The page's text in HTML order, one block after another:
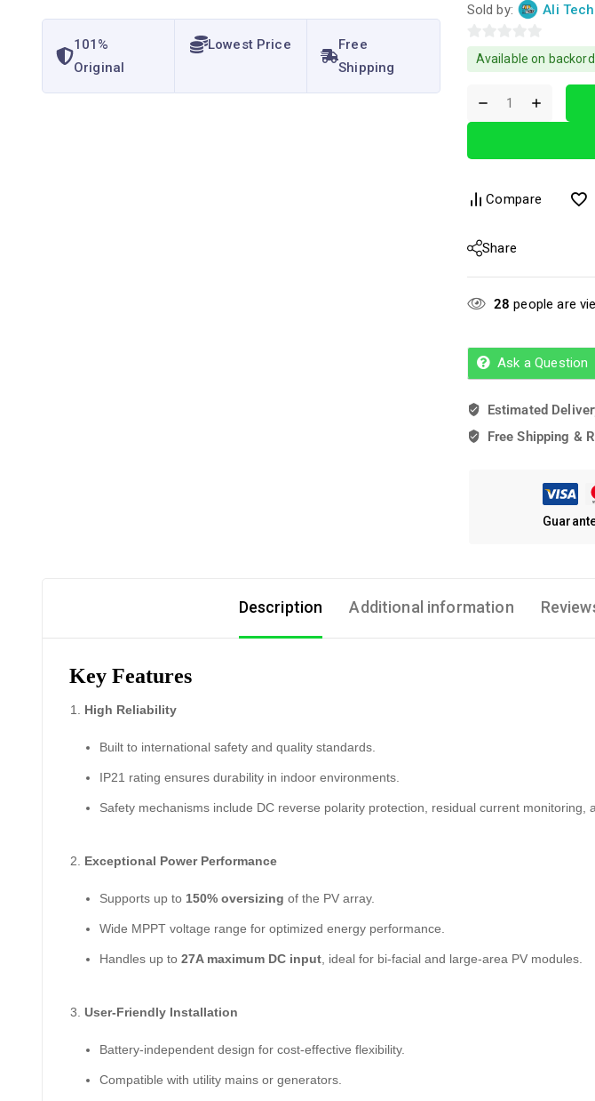
101%
Original
Lowest Price
Free
Shipping
Sold by: Ali Tech
0
out
Available on
Compare
Share
28 people are
Ask a Question
Estimated
Free Shipping &
Description Additional information
Key Features
High Reliability
Built to international safety and quality standards.
IP21 rating ensures durability in indoor environments.
Safety mechanisms include DC reverse polarity protection, residual current monitoring,
Exceptional Power Performance
Supports up to 150% oversizing of the PV array.
Wide MPPT voltage range for optimized energy performance.
Handles up to 27A maximum DC input , ideal for bi-facial and large-area PV modules.
User-Friendly Installation
Battery-independent design for cost-effective flexibility.
Compatible with utility mains or generators.